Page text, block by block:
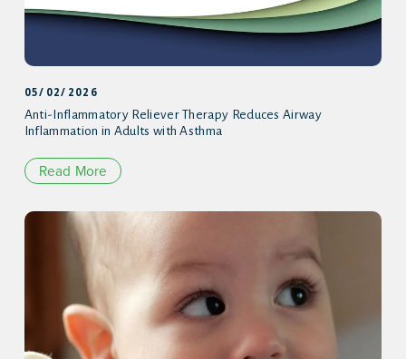
05/02/2026
Anti-Inflammatory Reliever Therapy Reduces Airway
Inflammation in Adults with Asthma
Read More